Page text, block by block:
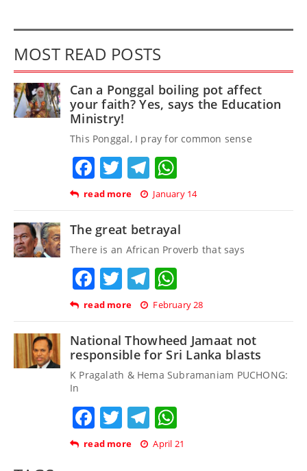
MOST READ POSTS
Can a Ponggal boiling pot affect
your faith? Yes, says the Education
Ministry!
This Ponggal, I pray for common sense
Facebook
TwitterTelegram
read more January 14
The great betrayal
There is an African Proverb that says
Facebook
TwitterTelegram
read more February 28
National Thowheed Jamaat not
responsible for Sri Lanka blasts
K Pragalath & Hema Subramaniam PUCHONG:
In
Facebook
TwitterTelegram
read more April 21